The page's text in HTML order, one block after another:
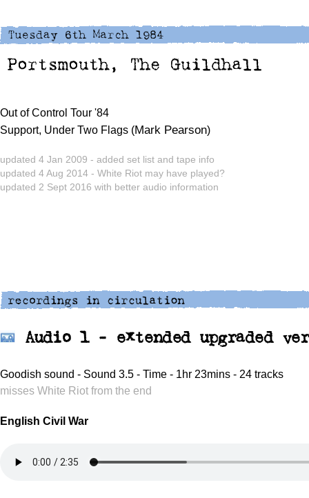
Out of Control Tour '84
Support, Under Two Flags (Mark Pearson)
updated 4 Jan 2009 - added set list and tape info
updated 4 Aug 2014 - White Riot may have played?
updated 2 Sept 2016 with better audio information
Audio 1 - extended upgraded
Goodish sound - Sound 3.5 - Time - 1hr 23mins - 24 tracks
misses White Riot from the end
English Civil War